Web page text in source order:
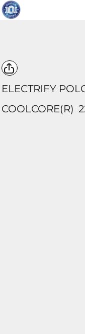
ELECTRIFY
COOLCORE(R)